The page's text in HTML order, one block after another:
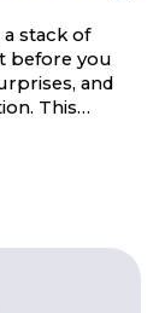
stack of
before you
and
This…